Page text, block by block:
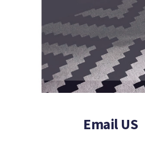
Negotiate the best
the most expensive
Email US